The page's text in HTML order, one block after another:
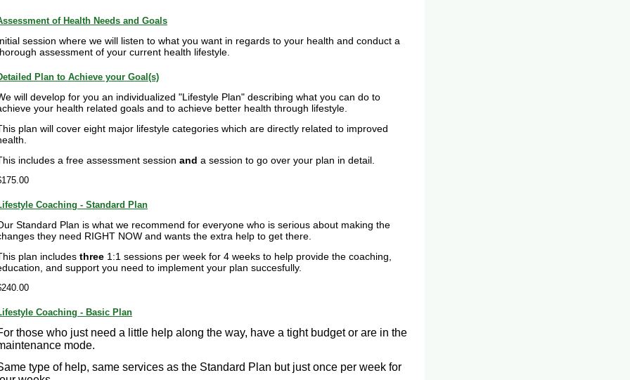
of Health Needs and Goals
session where we will listen to what you want in regards to your health and conduct a
assessment of your current health lifestyle.
Plan to Achieve your Goal(s)
will develop for you an individualized "Lifestyle Plan" describing what you can do to
your health related goals and to achieve better health through lifestyle.
plan will cover eight major lifestyle categories which are directly related to improved
includes a free assessment session and a session to go over your plan in detail.
Coaching - Standard Plan
Standard Plan is what we recommend for everyone who is serious about making the
they need RIGHT NOW and wants the extra help to get there.
plan includes three 1:1 sessions per week for 4 weeks to help provide the coaching,
and support you need to implement your plan succesfully.
Coaching - Basic Plan
those who just need a little help along the way, have a tight budget or are in the
mode.
type of help, same services as the Standard Plan but just once per week for